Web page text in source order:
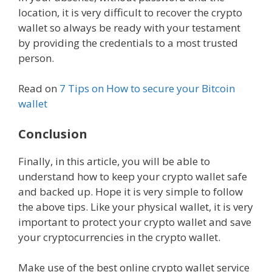
location, it is very difficult to recover the crypto
wallet so always be ready with your testament
by providing the credentials to a most trusted
person.
Read on 7 Tips on How to secure your Bitcoin
wallet
Conclusion
Finally, in this article, you will be able to
understand how to keep your crypto wallet safe
and backed up. Hope it is very simple to follow
the above tips. Like your physical wallet, it is very
important to protect your crypto wallet and save
your cryptocurrencies in the crypto wallet.
Make use of the best online crypto wallet service